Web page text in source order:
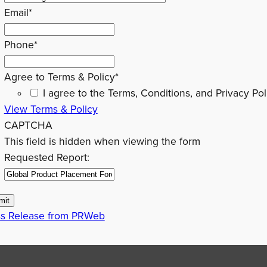
Email*
Phone*
Agree to Terms & Policy*
I agree to the Terms, Conditions, and Privacy
View Terms & Policy
CAPTCHA
This field is hidden when viewing the form
Requested Report:
Release from PRWeb